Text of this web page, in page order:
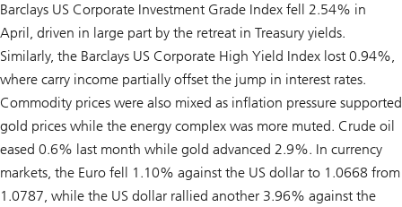
Barclays US Corporate Investment Grade Index fell 2.54% in
April, driven in large part by the retreat in Treasury yields.
Similarly, the Barclays US Corporate High Yield Index lost 0.94%,
where carry income partially offset the jump in interest rates.
Commodity prices were also mixed as inflation pressure supported
gold prices while the energy complex was more muted. Crude oil
eased 0.6% last month while gold advanced 2.9%. In currency
markets, the Euro fell 1.10% against the US dollar to 1.0668 from
1.0787, while the US dollar rallied another 3.96% against the